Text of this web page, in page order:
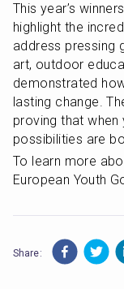
This year’s
highlight the
address pressing
art, outdoor
demonstrated
lasting change.
proving that
possibilities are
To learn more
European Youth
Share: